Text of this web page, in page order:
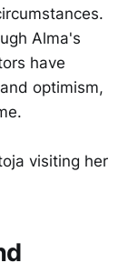
Alma's
have
optimism,